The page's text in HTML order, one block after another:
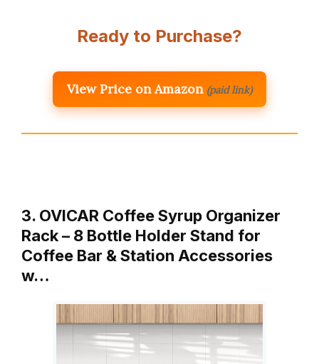
Ready to Purchase?
View Price on Amazon (paid link)
3. OVICAR Coffee Syrup Organizer
Rack – 8 Bottle Holder Stand for
Coffee Bar & Station Accessories
w…